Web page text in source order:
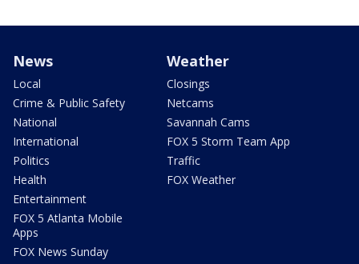
News
Local
Crime & Public Safety
National
International
Politics
Health
Entertainment
FOX 5 Atlanta Mobile
Apps
FOX News Sunday
Weather
Closings
Netcams
Savannah Cams
FOX 5 Storm Team App
Traffic
FOX Weather